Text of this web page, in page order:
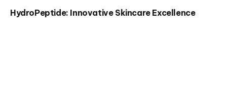
HydroPeptide: Innovative Skincare Excellence